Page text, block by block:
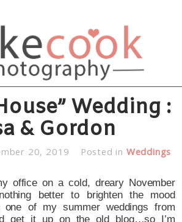
Wedding :
& Gordon
20, 2019 Posted in Weddings
office on a cold, dreary November
better to brighten the mood
of my summer weddings from
get it up on the old blog…so I’m